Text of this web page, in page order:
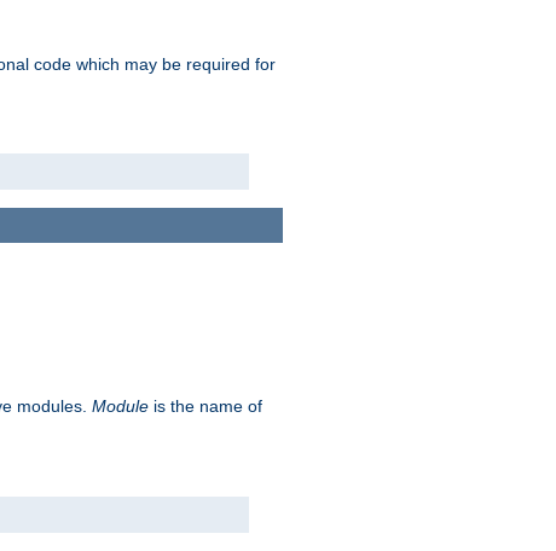
code which may be required for
modules. Module is the name of